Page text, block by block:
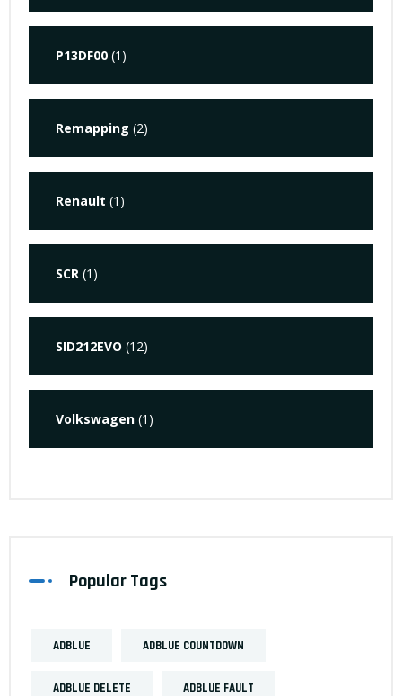
P13DF00 (1)
Remapping (2)
Renault (1)
SCR (1)
SID212EVO (12)
Volkswagen (1)
Popular Tags
ADBLUE ADBLUE COUNTDOWN
ADBLUE DELETE ADBLUE FAULT